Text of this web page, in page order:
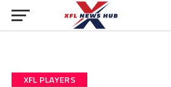
XFL PLAYERS